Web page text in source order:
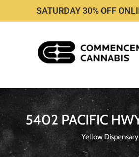
SATURDAY 30% OFF
5402 PACIFIC
Yellow Dispensary